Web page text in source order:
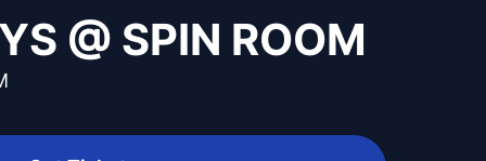
@ SPIN ROOM